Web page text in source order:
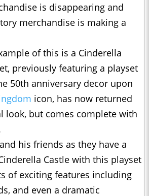
is disappearing and
merchandise is making a
of this is a Cinderella
previously featuring a playset
50th anniversary decor upon
icon, has now returned
look, but comes complete with
his friends as they have a
Castle with this playset
of exciting features including
and even a dramatic